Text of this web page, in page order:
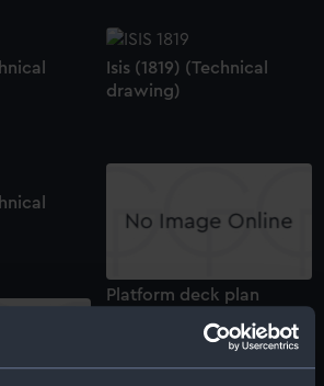
Isis (1819) (Technical
drawing)
Platform deck plan